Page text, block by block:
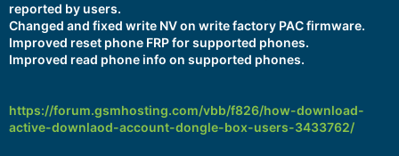
reported by users.
Changed and fixed write NV on write factory PAC firmware.
Improved reset phone FRP for supported phones.
Improved read phone info on supported phones.
https://forum.gsmhosting.com/vbb/f826/how-download-
active-downlaod-account-dongle-box-users-3433762/